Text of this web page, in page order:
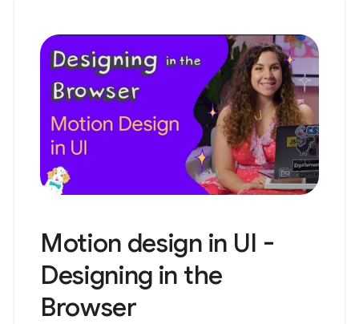
Motion design in UI -
Designing in the
Browser